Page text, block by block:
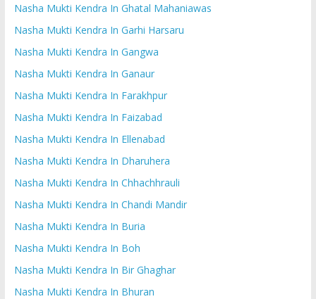
Nasha Mukti Kendra In Ghatal Mahaniawas
Nasha Mukti Kendra In Garhi Harsaru
Nasha Mukti Kendra In Gangwa
Nasha Mukti Kendra In Ganaur
Nasha Mukti Kendra In Farakhpur
Nasha Mukti Kendra In Faizabad
Nasha Mukti Kendra In Ellenabad
Nasha Mukti Kendra In Dharuhera
Nasha Mukti Kendra In Chhachhrauli
Nasha Mukti Kendra In Chandi Mandir
Nasha Mukti Kendra In Buria
Nasha Mukti Kendra In Boh
Nasha Mukti Kendra In Bir Ghaghar
Nasha Mukti Kendra In Bhuran